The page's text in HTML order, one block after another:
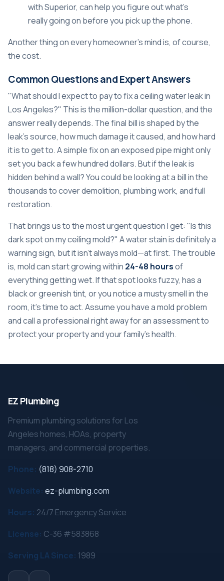
with Superior, can help you figure out what's
really going on before you pick up the phone.
Another thing on every homeowner's mind is, of course,
the cost.
Common Questions and Expert Answers
"What should I expect to pay to fix a ceiling water leak in
Los Angeles?" This is the million-dollar question, and the
answer really depends. The final bill is shaped by the
leak's source, how much damage it caused, and how hard
it is to get to. A simple fix on an exposed pipe might only
set you back a few hundred dollars. But if the leak is
hidden behind a wall? You could be looking at a bill in the
thousands to cover demolition, plumbing work, and full
restoration.
That brings us to the most urgent question I get: "Is this
dark spot on my ceiling mold?" A water stain is definitely a
warning sign, but it isn't always mold—at first. The trouble
is, mold can start growing within 24-48 hoursof
everything getting wet. If that spot looks fuzzy, has a
black or greenish tint, or you notice a musty smell in the
room, it's time to act. Assume you have a mold problem
and call a professional right away for an assessment to
protect your property and your family's health.
EZ Plumbing
Premium plumbing solutions for Los
Angeles homes, HOAs, property
managers, and commercial properties.
Phone: (818) 908-2710
Website: ez-plumbing.com
Hours: 24/7 Emergency Service
License: C-36 #583868
Serving LA Since: 1989